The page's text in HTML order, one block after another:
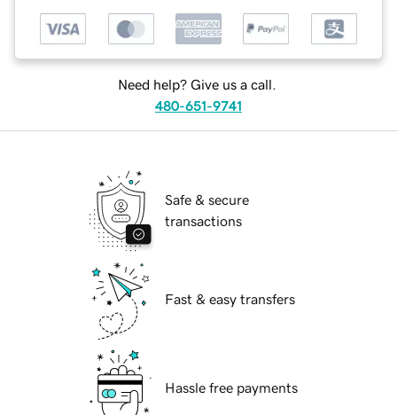
Need help? Give us a call.
480-651-9741
Safe & secure
transactions
Fast & easy transfers
Hassle free payments